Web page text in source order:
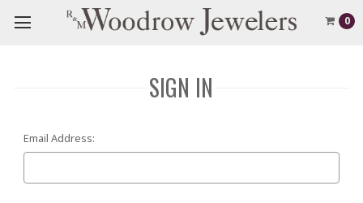
0
SIGN IN
Email Address: